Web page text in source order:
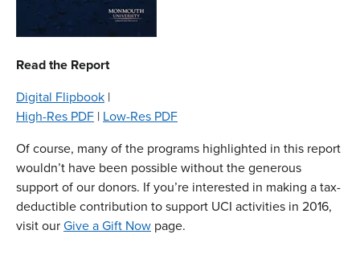
Read the Report
Digital Flipbook |
High-Res PDF | Low-Res PDF
Of course, many of the programs highlighted in this report
wouldn’t have been possible without the generous
support of our donors. If you’re interested in making a tax-
deductible contribution to support UCI activities in 2016,
visit ourGive a Gift Now page.